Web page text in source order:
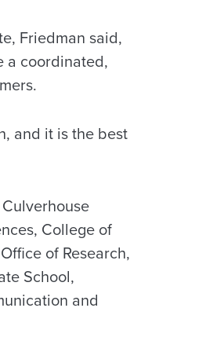
Friedman said,
a coordinated,
and it is the best
College of
of Research,
School,
and